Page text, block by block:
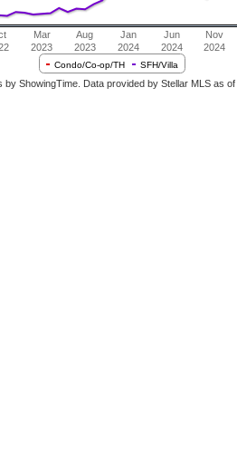
Condo/Co-op/TH SFH/Villa
Mar
2023
Aug
2023
Jan
2024
Jun
2024
Nov
2024
ShowingTime. Data provided by Stellar MLS as